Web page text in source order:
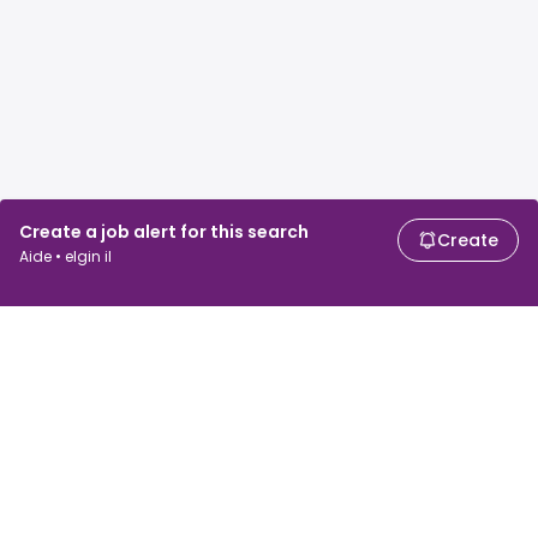
Create a job alert for this search
Aide • elgin il
Create